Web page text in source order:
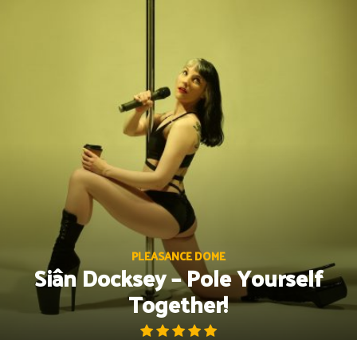
PLEASANCE DOME
Siân Docksey – Pole Yourself
Together!